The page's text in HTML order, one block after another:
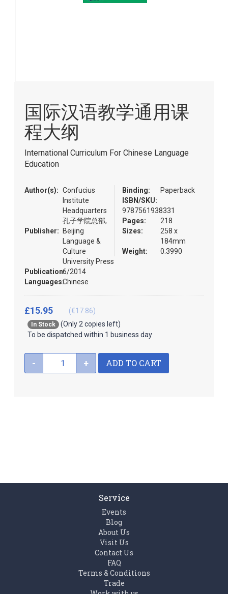
beginning
images
gallery
国际汉语教学通用课
程大纲
International Curriculum For Chinese Language
Education
Author(s): Confucius
Institute
Headquarters
孔子学院总部,
Publisher:
Beijing
Language &
Culture
University Press
Publication:6/2014
Languages:Chinese
Binding:
Paperback
ISBN/SKU:
9787561938331
Pages:
218
Sizes:
258 x
184mm
Weight:
0.3990
In Stock
(Only 2 copies left)
To be dispatched within 1 business day
£15.95 (€17.86)
- + ADD TO CART
Service
Events
Blog
About Us
Visit Us
Contact Us
FAQ
Terms & Conditions
Trade